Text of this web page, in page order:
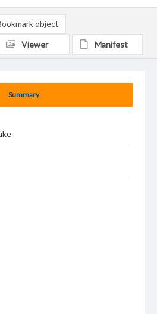
Summary
object
Viewer Manifest